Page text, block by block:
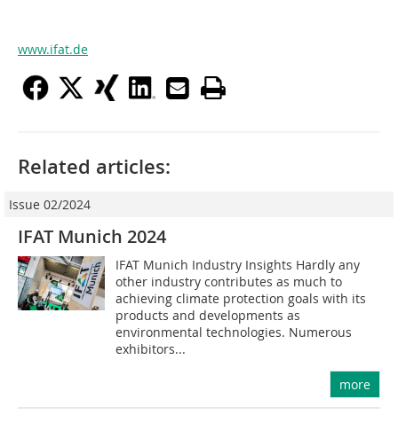
www.ifat.de
Related articles:
Issue 02/2024
IFAT Munich 2024
IFAT Munich Industry Insights Hardly any
other industry contributes as much to
achieving climate protection goals with its
products and developments as
environmental technologies. Numerous
exhibitors...
more